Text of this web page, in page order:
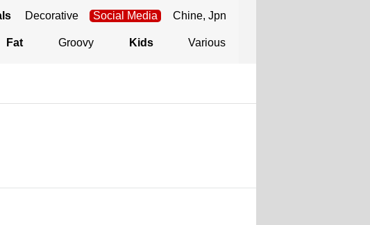
Decorative Social Media Chine, Jpn
Fat Groovy Kids Various